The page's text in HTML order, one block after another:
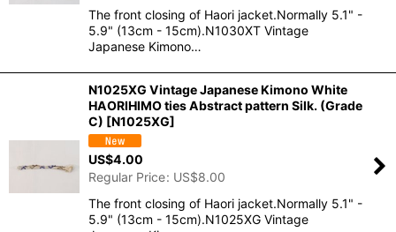
The front closing of Haori jacket.Normally 5.1" -
5.9" (13cm - 15cm).N1030XT Vintage
Japanese Kimono…
N1025XG Vintage Japanese Kimono White
HAORIHIMO ties Abstract pattern Silk. (Grade
C) [N1025XG]
US$4.00
Regular Price: US$8.00
The front closing of Haori jacket.Normally 5.1" -
5.9" (13cm - 15cm).N1025XG Vintage